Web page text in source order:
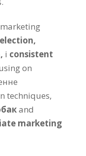
,
, і consistent
on
techniques,
and
marketing